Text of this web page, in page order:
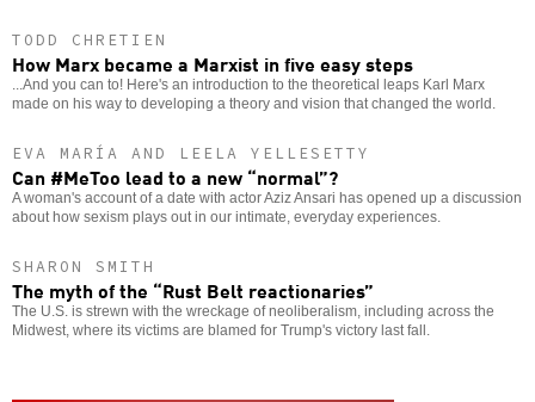
TODD CHRETIEN
How Marx became a Marxist in five easy steps
...And you can to! Here's an introduction to the theoretical leaps Karl Marx
made on his way to developing a theory and vision that changed the world.
EVA MARÍA AND LEELA YELLESETTY
Can #MeToo lead to a new “normal”?
A woman's account of a date with actor Aziz Ansari has opened up a discussion
about how sexism plays out in our intimate, everyday experiences.
SHARON SMITH
The myth of the “Rust Belt reactionaries”
The U.S. is strewn with the wreckage of neoliberalism, including across the
Midwest, where its victims are blamed for Trump's victory last fall.